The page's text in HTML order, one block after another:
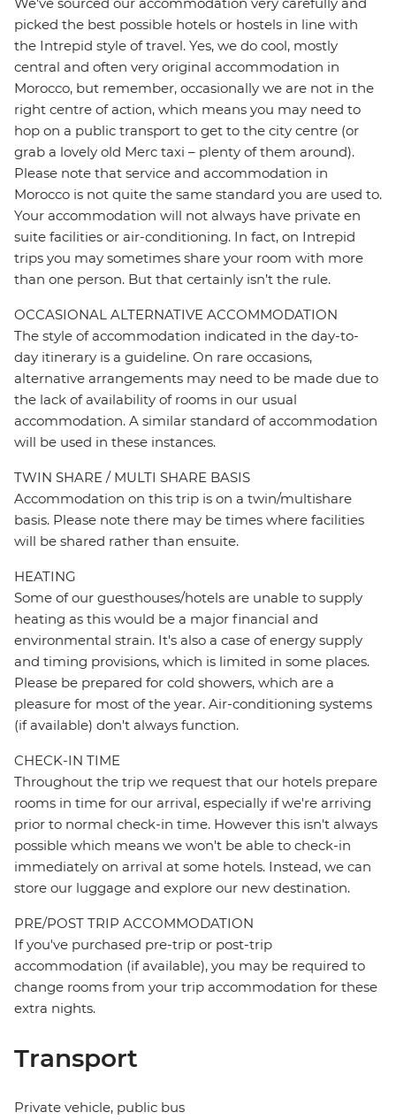
We've sourced our accommodation very carefully and
picked the best possible hotels or hostels in line with
the Intrepid style of travel. Yes, we do cool, mostly
central and often very original accommodation in
Morocco, but remember, occasionally we are not in the
right centre of action, which means you may need to
hop on a public transport to get to the city centre (or
grab a lovely old Merc taxi – plenty of them around).
Please note that service and accommodation in
Morocco is not quite the same standard you are used to.
Your accommodation will not always have private en
suite facilities or air-conditioning. In fact, on Intrepid
trips you may sometimes share your room with more
than one person. But that certainly isn’t the rule.
OCCASIONAL ALTERNATIVE ACCOMMODATION
The style of accommodation indicated in the day-to-
day itinerary is a guideline. On rare occasions,
alternative arrangements may need to be made due to
the lack of availability of rooms in our usual
accommodation. A similar standard of accommodation
will be used in these instances.
TWIN SHARE / MULTI SHARE BASIS
Accommodation on this trip is on a twin/multishare
basis. Please note there may be times where facilities
will be shared rather than ensuite.
HEATING
Some of our guesthouses/hotels are unable to supply
heating as this would be a major financial and
environmental strain. It's also a case of energy supply
and timing provisions, which is limited in some places.
Please be prepared for cold showers, which are a
pleasure for most of the year. Air-conditioning systems
(if available) don't always function.
CHECK-IN TIME
Throughout the trip we request that our hotels prepare
rooms in time for our arrival, especially if we're arriving
prior to normal check-in time. However this isn't always
possible which means we won't be able to check-in
immediately on arrival at some hotels. Instead, we can
store our luggage and explore our new destination.
PRE/POST TRIP ACCOMMODATION
If you've purchased pre-trip or post-trip
accommodation (if available), you may be required to
change rooms from your trip accommodation for these
extra nights.
Transport
Private vehicle, public bus